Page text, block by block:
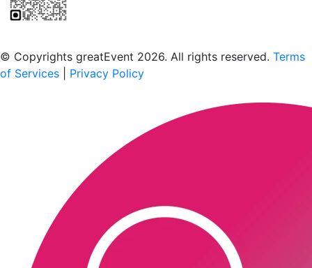
© Copyrights greatEvent 2026. All rights reserved. Terms
of Services
Privacy Policy